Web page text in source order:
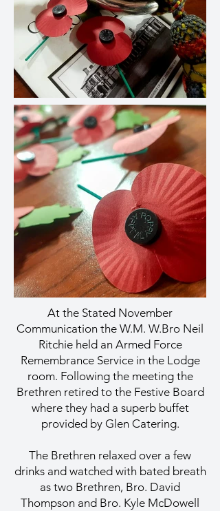
At the Stated November
Communication the W.M. W.Bro Neil
Ritchie held an Armed Force
Remembrance Service in the Lodge
room. Following the meeting the
Brethren retired to the Festive Board
where they had a superb buffet
provided by Glen Catering.
The Brethren relaxed over a few
drinks and watched with bated breath
as two Brethren, Bro. David
Thompson and Bro. Kyle McDowell